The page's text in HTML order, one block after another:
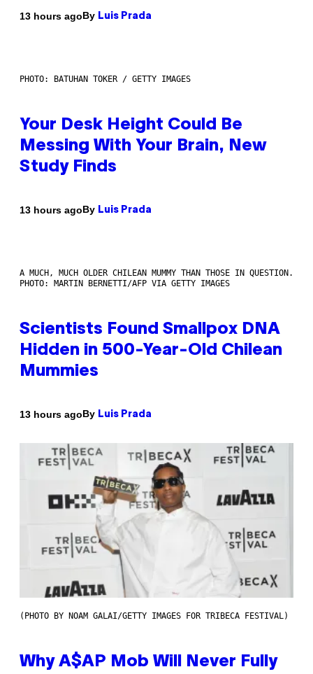
13 hours agoBy Luis Prada
PHOTO: BATUHAN TOKER / GETTY IMAGES
Your Desk Height Could Be
Messing With Your Brain, New
Study Finds
13 hours agoBy Luis Prada
A MUCH, MUCH OLDER CHILEAN MUMMY THAN THOSE IN QUESTION.
PHOTO: MARTIN BERNETTI/AFP VIA GETTY IMAGES
Scientists Found Smallpox DNA
Hidden in 500-Year-Old Chilean
Mummies
13 hours agoBy Luis Prada
(PHOTO BY NOAM GALAI/GETTY IMAGES FOR TRIBECA FESTIVAL)
Why A$AP Mob Will Never Fully